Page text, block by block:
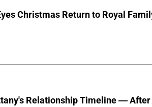
Christmas Return to Royal
Relationship Timeline — After